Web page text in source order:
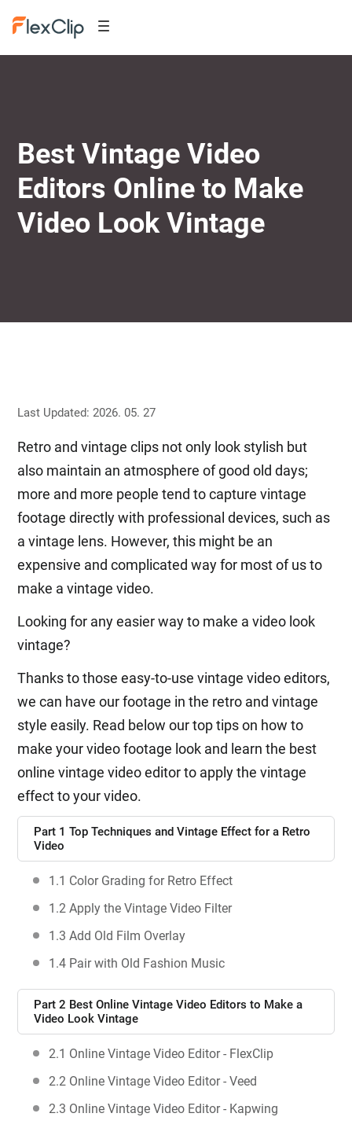
Best Vintage Video
Editors Online to Make
Video Look Vintage
Last Updated: 2026. 05. 27
Retro and vintage clips not only look stylish but
also maintain an atmosphere of good old days;
more and more people tend to capture vintage
footage directly with professional devices, such as
a vintage lens. However, this might be an
expensive and complicated way for most of us to
make a vintage video.
Looking for any easier way to make a video look
vintage?
Thanks to those easy-to-use vintage video editors,
we can have our footage in the retro and vintage
style easily. Read below our top tips on how to
make your video footage look and learn the best
online vintage video editor to apply the vintage
effect to your video.
Part 1 Top Techniques and Vintage Effect for a Retro
Video
1.1 Color Grading for Retro Effect
1.2 Apply the Vintage Video Filter
1.3 Add Old Film Overlay
1.4 Pair with Old Fashion Music
Part 2 Best Online Vintage Video Editors to Make a
Video Look Vintage
2.1 Online Vintage Video Editor - FlexClip
2.2 Online Vintage Video Editor - Veed
2.3 Online Vintage Video Editor - Kapwing